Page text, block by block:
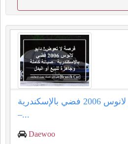
فرصة لا تعوض! دايو لانوس 2006 فضي بالإسكندرية
–...
Daewoo